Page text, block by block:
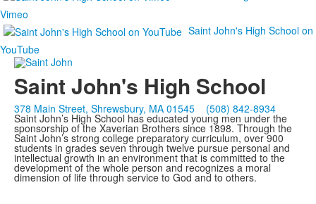
Vimeo
Saint John's High School on
YouTube
Saint John's High School
378 Main Street, Shrewsbury, MA 01545 (508) 842-8934
Saint John’s High School has educated young men under the
sponsorship of the Xaverian Brothers since 1898. Through the
Saint John’s strong college preparatory curriculum, over 900
students in grades seven through twelve pursue personal and
intellectual growth in an environment that is committed to the
development of the whole person and recognizes a moral
dimension of life through service to God and to others.